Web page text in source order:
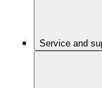
Service and